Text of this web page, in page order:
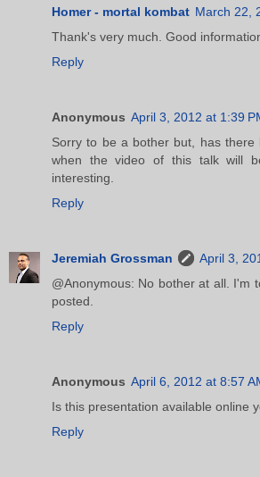
Homer - mortal kombat March 22,
Thank's very much. Good
Reply
Anonymous April 3, 2012 at 1:39
Sorry to be a bother but, has
when the video of this talk will
interesting.
Reply
Jeremiah Grossman
April 3,
@Anonymous: No bother at all. I'm
posted.
Reply
Anonymous April 6, 2012 at 8:57
Is this presentation available online
Reply